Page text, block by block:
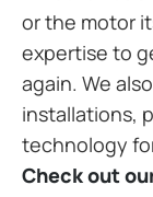
or the motor
expertise to
again. We
installations,
technology
Check out